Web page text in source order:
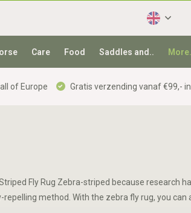
Care Food Saddles and..
of Europe Gratis verzending vanaf €99,- in
Fly Rug Zebra-striped because research
method. With the zebra fly rug, you can